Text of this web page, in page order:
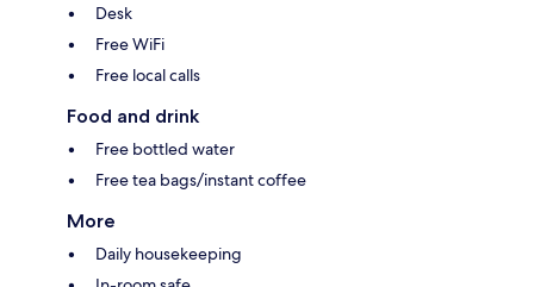
Desk
Free WiFi
Free local calls
Food and drink
Free bottled water
Free tea bags/instant coffee
More
Daily housekeeping